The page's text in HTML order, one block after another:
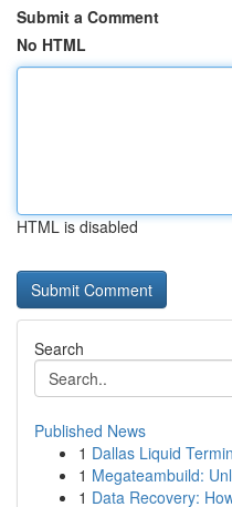
Submit a Comment
No HTML
HTML is disabled
Search
Published News
1 Dallas Liquid
1 Megateambuild:
1 Data Recovery: